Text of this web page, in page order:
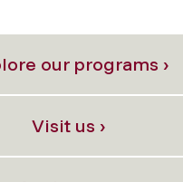
our programs ›
Visit us ›